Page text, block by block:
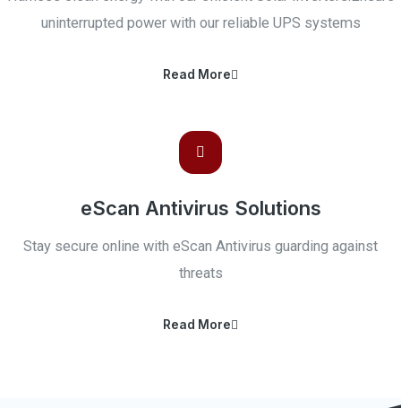
uninterrupted power with our reliable UPS systems
Read More
eScan Antivirus Solutions
Stay secure online with eScan Antivirus guarding against
threats
Read More